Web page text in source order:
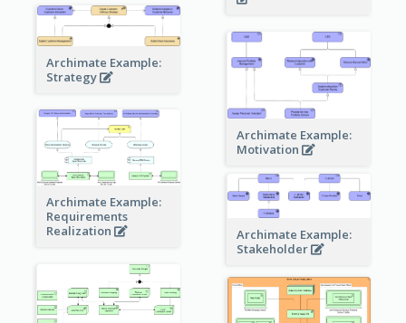
Archimate Example:
Strategy
Archimate Example:
Motivation
Archimate Example:
Requirements
Realization
Archimate Example:
Stakeholder